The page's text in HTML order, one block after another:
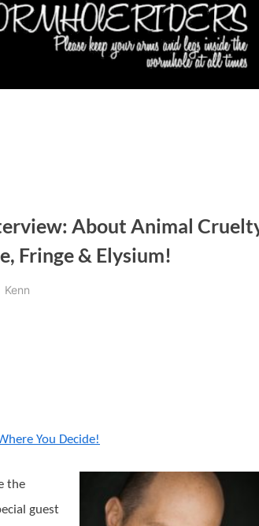
About Animal
Fringe & Elysium!
By
Kenn
You Decide!
the
guest